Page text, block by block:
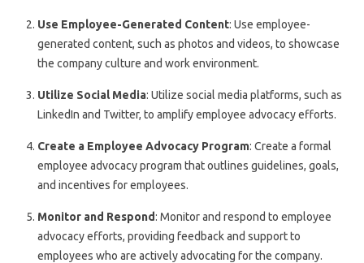
Use Employee-Generated Content: Use employee-
generated content, such as photos and videos, to showcase
the company culture and work environment.
Utilize Social Media: Utilize social media platforms, such as
LinkedIn and Twitter, to amplify employee advocacy efforts.
Create a Employee Advocacy Program: Create a formal
employee advocacy program that outlines guidelines, goals,
and incentives for employees.
Monitor and Respond: Monitor and respond to employee
advocacy efforts, providing feedback and support to
employees who are actively advocating for the company.